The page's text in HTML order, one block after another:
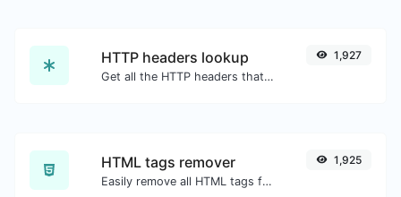
HTTP headers lookup
Get all the HTTP headers that an URL returns for a typical GET request.
1,927
HTML tags remover
Easily remove all HTML tags from a block of text.
1,925